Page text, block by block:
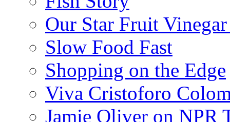
Our Star Fruit
Slow Food Fast
Shopping on the Edge
Viva Cristoforo
Jamie Oliver on NPR